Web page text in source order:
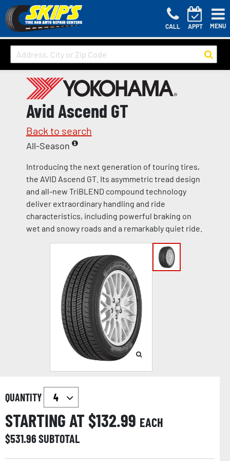
CALL APPT MENU
Avid Ascend GT
Back to search
All-Season
Introducing the next generation of touring tires,
the AVID Ascend GT. Its asymmetric tread design
and all-new TriBLEND compound technology
deliver extraordinary handling and ride
characteristics, including powerful braking on
wet and snowy roads and a remarkably quiet ride.
QUANTITY
STARTING AT $132.99 EACH
$531.96SUBTOTAL